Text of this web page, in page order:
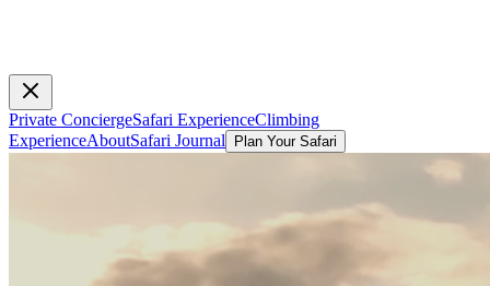
Private ConciergeSafari ExperienceClimbing
ExperienceAboutSafari Journal Plan Your Safari